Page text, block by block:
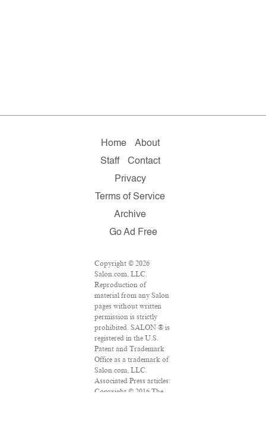
Home
About
Staff
Contact
Privacy
Terms of Service
Archive
Go Ad Free
Copyright © 2026
Salon.com, LLC.
Reproduction of
material from any Salon
pages without written
permission is strictly
prohibited. SALON ® is
registered in the U.S.
Patent and Trademark
Office as a trademark of
Salon.com, LLC.
Associated Press articles:
Copyright © 2016 The